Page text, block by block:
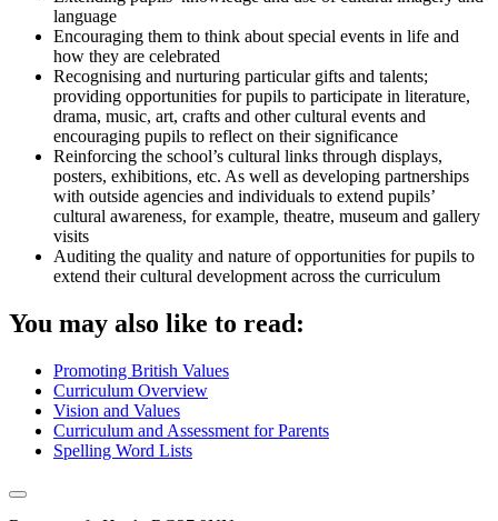
language
Encouraging them to think about special events in life and
how they are celebrated
Recognising and nurturing particular gifts and talents;
providing opportunities for pupils to participate in literature,
drama, music, art, crafts and other cultural events and
encouraging pupils to reflect on their significance
Reinforcing the school’s cultural links through displays,
posters, exhibitions, etc. As well as developing partnerships
with outside agencies and individuals to extend pupils’
cultural awareness, for example, theatre, museum and gallery
visits
Auditing the quality and nature of opportunities for pupils to
extend their cultural development across the curriculum
You may also like to read:
Promoting British Values
Curriculum Overview
Vision and Values
Curriculum and Assessment for Parents
Spelling Word Lists